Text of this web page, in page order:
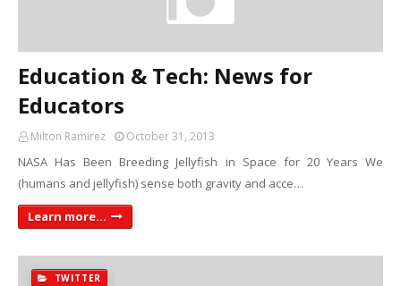
Education & Tech: News for
Educators
Milton Ramirez October 31, 2013
NASA Has Been Breeding Jellyfish in Space for 20 Years We
(humans and jellyfish) sense both gravity and acce…
Learn more...
TWITTER